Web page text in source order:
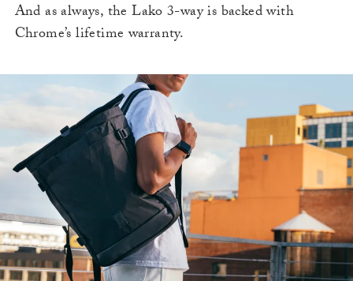
And as always, the Lako 3-way is backed with
Chrome’s lifetime warranty.